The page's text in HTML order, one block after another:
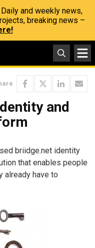
Daily and weekly news,
breaking news –
and
briidge.net identity
that enables people
already have to